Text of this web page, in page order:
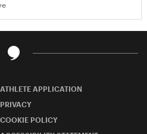
ATHLETE APPLICATION
PRIVACY
COOKIE POLICY